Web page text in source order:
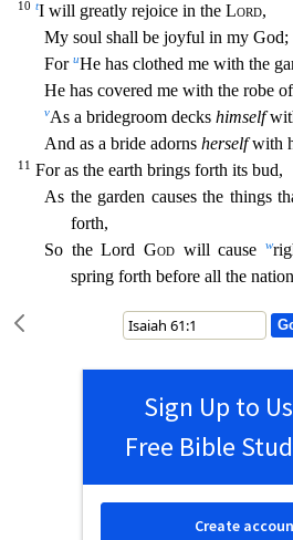
10 tI will greatly rejoice in the Lord,
My soul shall be joyful in my God;
For uHe has clothed me with the
He has covered me with the robe
vAs a bridegroom decks himself
And as a bride adorns herselfwith
11
For as the earth brings forth its bud,
As the garden causes the things
forth,
So the Lord God will cause w
spring forth before all the
Sign Up to
Free Bible
Create